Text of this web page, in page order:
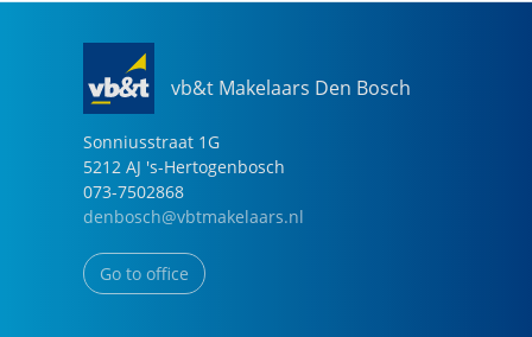
vb&t Makelaars Den Bosch
Sonniusstraat 1G
5212 AJ 's-Hertogenbosch
073-7502868
denbosch@vbtmakelaars.nl
Go to office